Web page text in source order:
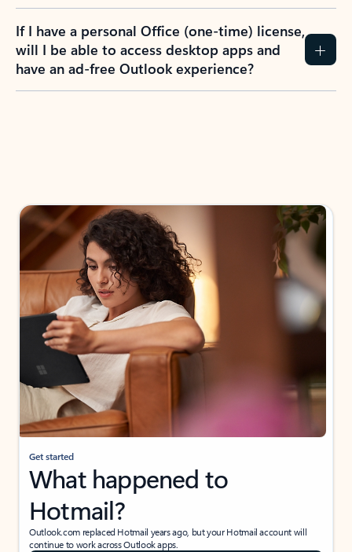
If I have a personal Office (one-time) license,
will I be able to access desktop apps and
have an ad-free Outlook experience?
Get started
What happened to
Hotmail?
Outlook.com replaced Hotmail years ago, but your Hotmail account will
continue to work across Outlook apps.